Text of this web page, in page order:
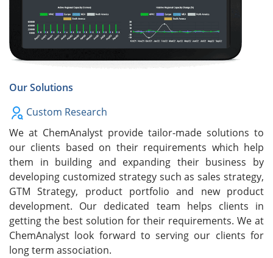
Our Solutions
Custom Research
We at ChemAnalyst provide tailor-made solutions to
our clients based on their requirements which help
them in building and expanding their business by
developing customized strategy such as sales strategy,
GTM Strategy, product portfolio and new product
development. Our dedicated team helps clients in
getting the best solution for their requirements. We at
ChemAnalyst look forward to serving our clients for
long term association.